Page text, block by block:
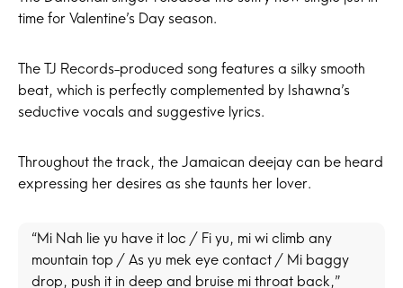
time for Valentine’s Day season.
The TJ Records-produced song features a silky smooth
beat, which is perfectly complemented by Ishawna’s
seductive vocals and suggestive lyrics.
Throughout the track, the Jamaican deejay can be heard
expressing her desires as she taunts her lover.
“Mi Nah lie yu have it loc / Fi yu, mi wi climb any
mountain top / As yu mek eye contact / Mi baggy
drop, push it in deep and bruise mi throat back,”